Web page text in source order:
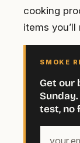
cooking
items you’ll
SMOKE
Get our
test, no